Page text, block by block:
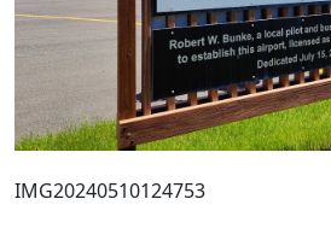
IMG20240510124753